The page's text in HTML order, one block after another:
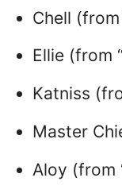
Chell (from
Ellie (from
Katniss
Master
Aloy (from